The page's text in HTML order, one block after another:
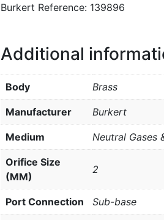
Burkert Reference: 139896
Additional
Body Brass
Manufacturer Burkert
Medium Neutral Gases
Orifice Size
(MM)
2
Port Connection Sub-base